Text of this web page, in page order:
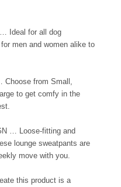
Ideal for all dog
men and women alike to
from Small,
to get comfy in the
… Loose-fitting and
lounge sweatpants are
move with you.
this product is a